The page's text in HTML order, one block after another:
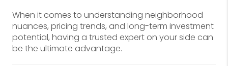
When it comes to understanding neighborhood
nuances, pricing trends, and long-term investment
potential, having a trusted expert on your side can
be the ultimate advantage.